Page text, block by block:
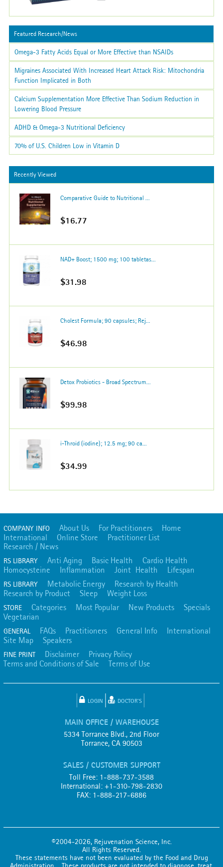
Featured Research/News
Omega-3 Fatty Acids Equal or More Effective than NSAIDs
Migraines Associated With Increased Heart Attack Risk: Mitochondria
Function Implicated in Both
Calcium Supplementation More Effective Than Sodium Reduction in
Lowering Blood Pressure
ADHD & Omega-3 Nutritional Deficiency
70% of U.S. Children Low in Vitamin D
Recently Viewed
Comparative Guide to Nutritional ...
$16.77
NAD+ Boost; 1500 mg; 100 tabletas...
$31.98
Cholest Formula; 90 capsules; Rej...
$46.98
Detox Probiotics - Broad Spectrum...
$99.98
i-Throid (iodine); 12.5 mg; 90 ca...
$34.99
COMPANY INFO About Us For Practitioners
Home
International
Online Store
Practitioner List
Research / News
RS LIBRARY Anti Aging Basic Health
Cardio Health
Homocysteine
Inflammation Joint Health Lifespan
RS LIBRARY Metabolic Energy
Research by Health
Research by Product
Sleep Weight Loss
STORE Categories Most Popular New Products
Specials
Vegetarian
GENERAL FAQs Practitioners General Info
International
Site Map
Speakers
FINE PRINT Disclaimer
Privacy Policy
Terms and Conditions of Sale
Terms of Use
LOGIN DOCTOR'S
MAIN OFFICE / WAREHOUSE
5334 Torrance Blvd., 2nd Floor
Torrance, CA 90503
SALES / CUSTOMER SUPPORT
Toll Free: 1-888-737-3588
International: +1-310-798-2830
FAX: 1-888-217-6886
©2004-2026, Rejuvenation Science, Inc.
All Rights Reserved.
These statements have not been evaluated by the Food and Drug